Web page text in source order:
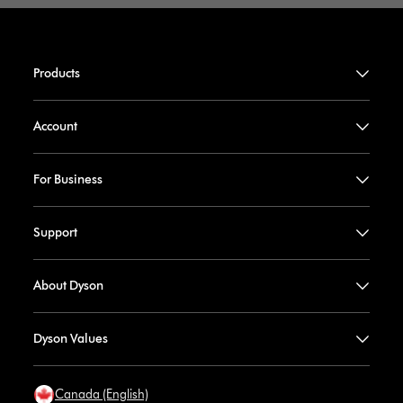
Products
Account
For Business
Support
About Dyson
Dyson Values
Canada (English)